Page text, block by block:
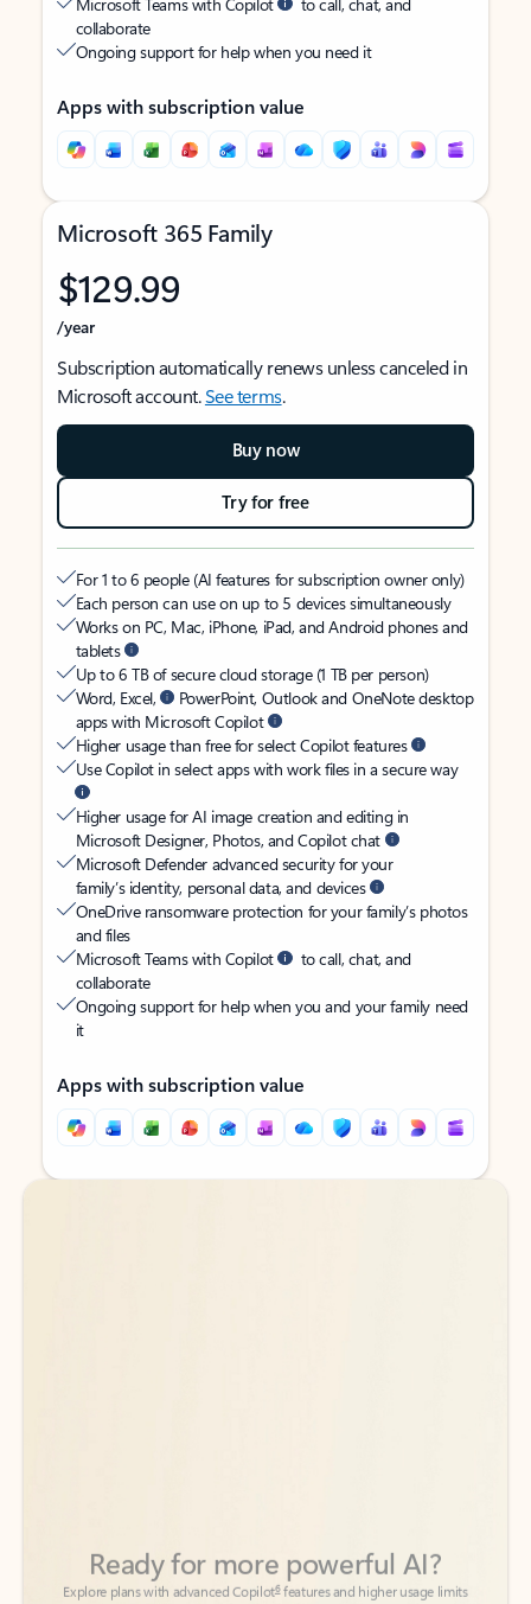
collaborate
Ongoing support for help when you need it
Apps with subscription value
Microsoft 365 Family
$129.99
/year
Subscription automatically renews unless canceled in
Microsoft account.See terms.
Buy now
Try for free
For 1 to 6 people (AI features for subscription owner only)
Each person can use on up to 5 devices simultaneously
Works on PC, Mac, iPhone, iPad, and Android phones and
tablets
Up to 6 TB of secure cloud storage (1 TB per person)
Word, Excel,
PowerPoint, Outlook and OneNote desktop
apps with Microsoft Copilot
Higher usage than free for select Copilot features
Use Copilot in select apps with work files in a secure way
Higher usage for AI image creation and editing in
Microsoft Designer, Photos, and Copilot chat
Microsoft Defender advanced security for your
family’s identity, personal data, and devices
OneDrive ransomware protection for your family’s photos
and files
Microsoft Teams with Copilot
to call, chat, and
collaborate
Ongoing support for help when you and your family need
it
Apps with subscription value
Back to tabs
Back to tabs
365 apps.